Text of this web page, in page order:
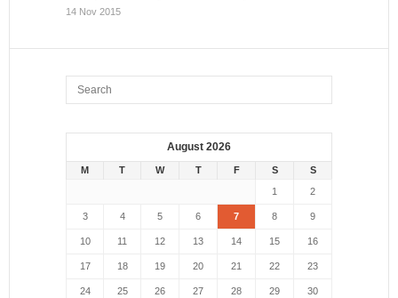
14 Nov 2015
August 2026
M T W T F S
S
1
2
3 4 5 6 7 8 9
10 11 12 13 14 15 16
17 18 19 20 21 22 23
24 25 26 27 28 29 30